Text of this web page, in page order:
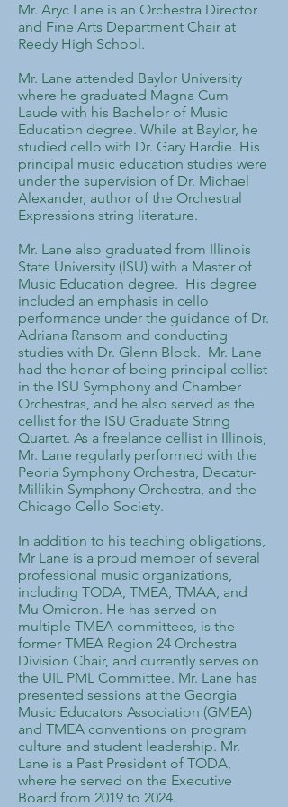
Mr. Aryc Lane is an Orchestra Director
and Fine Arts Department Chair at
Reedy High School.
Mr. Lane attended Baylor University
where he graduated Magna Cum
Laude with his Bachelor of Music
Education degree. While at Baylor, he
studied cello with Dr. Gary Hardie. His
principal music education studies were
under the supervision of Dr. Michael
Alexander, author of the Orchestral
Expressions string literature.
Mr. Lane also graduated from Illinois
State University (ISU) with a Master of
Music Education degree. His degree
included an emphasis in cello
performance under the guidance of Dr.
Adriana Ransom and conducting
studies with Dr. Glenn Block. Mr. Lane
had the honor of being principal cellist
in the ISU Symphony and Chamber
Orchestras, and he also served as the
cellist for the ISU Graduate String
Quartet. As a freelance cellist in Illinois,
Mr. Lane regularly performed with the
Peoria Symphony Orchestra, Decatur-
Millikin Symphony Orchestra, and the
Chicago Cello Society.
​In addition to his teaching obligations,
Mr Lane is a proud member of several
professional music organizations,
including TODA, TMEA, TMAA, and
Mu Omicron. He has served on
multiple TMEA committees, is the
former TMEA Region 24 Orchestra
Division Chair, and currently serves on
the UIL PML Committee. Mr. Lane has
presented sessions at the Georgia
Music Educators Association (GMEA)
and TMEA conventions on program
culture and student leadership. Mr.
Lane is a Past President of TODA,
where he served on the Executive
Board from 2019 to 2024.​